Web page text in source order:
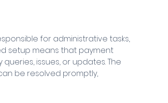
for administrative tasks,
setup means that payment
issues, or updates. The
be resolved promptly,